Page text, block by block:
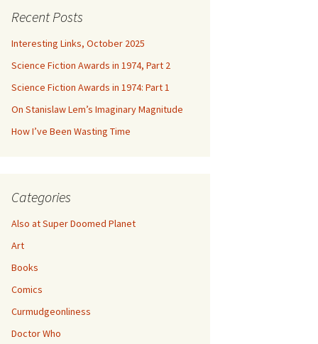
Recent Posts
Interesting Links, October 2025
Science Fiction Awards in 1974, Part 2
Science Fiction Awards in 1974: Part 1
On Stanislaw Lem’s Imaginary Magnitude
How I’ve Been Wasting Time
Categories
Also at Super Doomed Planet
Art
Books
Comics
Curmudgeonliness
Doctor Who